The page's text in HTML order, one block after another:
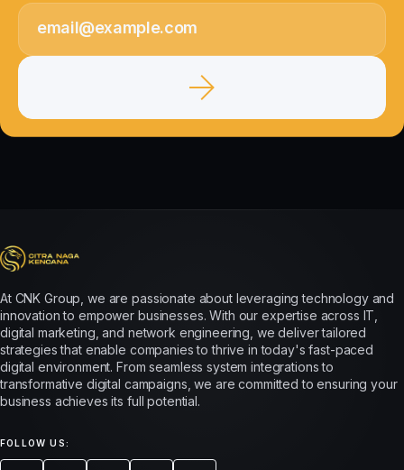
At CNK Group, we are passionate about leveraging technology and
innovation to empower businesses. With our expertise across IT,
digital marketing, and network engineering, we deliver tailored
strategies that enable companies to thrive in today's fast-paced
digital environment. From seamless system integrations to
transformative digital campaigns, we are committed to ensuring your
business achieves its full potential.
FOLLOW US: